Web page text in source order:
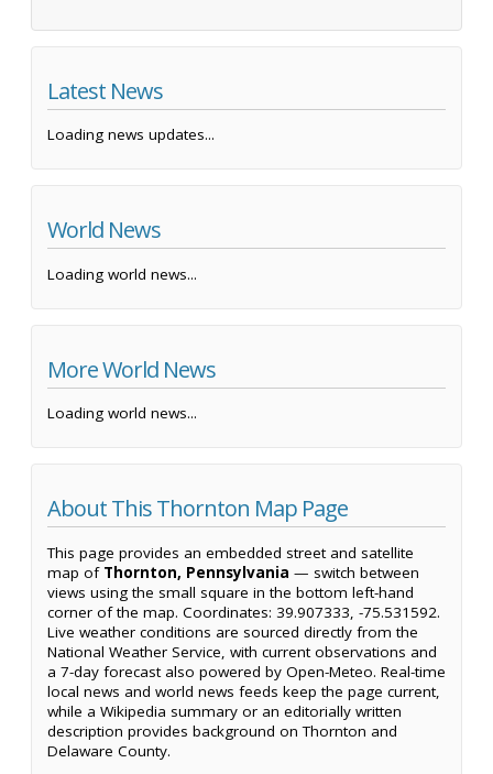
Latest News
Loading news updates...
World News
Loading world news...
More World News
Loading world news...
About This Thornton Map Page
This page provides an embedded street and satellite
map of Thornton, Pennsylvania — switch between
views using the small square in the bottom left-hand
corner of the map. Coordinates: 39.907333, -75.531592.
Live weather conditions are sourced directly from the
National Weather Service, with current observations and
a 7-day forecast also powered by Open-Meteo. Real-time
local news and world news feeds keep the page current,
while a Wikipedia summary or an editorially written
description provides background on Thornton and
Delaware County.